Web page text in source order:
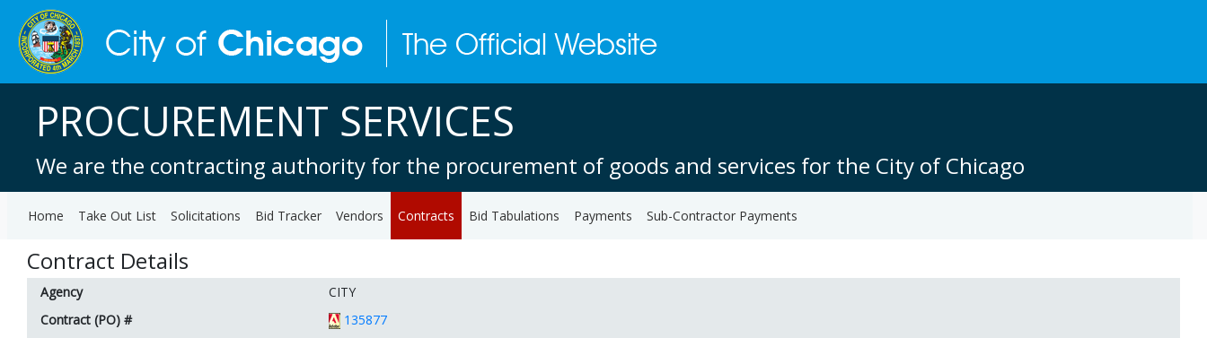
PROCUREMENT SERVICES
We are the contracting authority for the procurement of goods and services for the City of Chicago
Home Take Out List Solicitations Bid Tracker Vendors Contracts Bid Tabulations Payments Sub-Contractor Payments
Contract Details
Agency
CITY
Contract (PO) #
135877